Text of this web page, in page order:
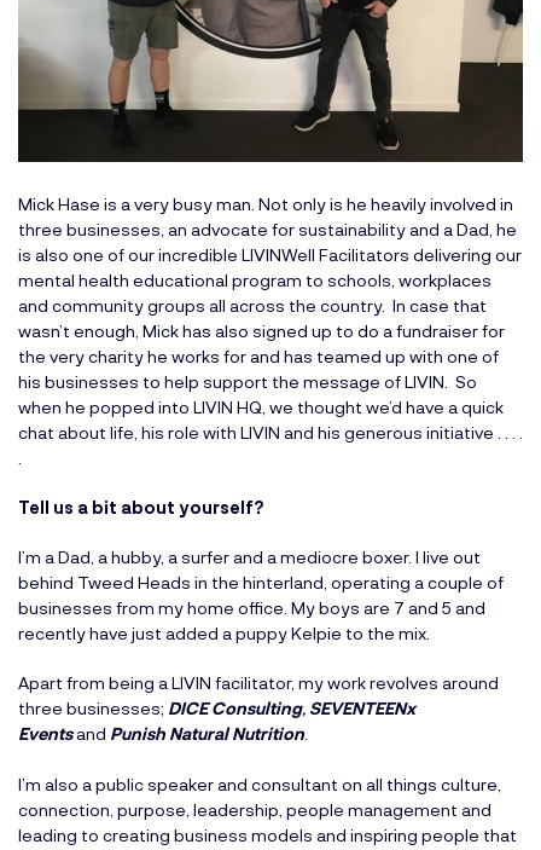
Mick Hase is a very busy man. Not only is he heavily involved in
three businesses, an advocate for sustainability and a Dad, he
is also one of our incredible LIVINWell Facilitators delivering our
mental health educational program to schools, workplaces
and community groups all across the country. In case that
wasn’t enough, Mick has also signed up to do a fundraiser for
the very charity he works for and has teamed up with one of
his businesses to help support the message of LIVIN. So
when he popped into LIVIN HQ, we thought we’d have a quick
chat about life, his role with LIVIN and his generous initiative . . . .
Tell us a bit about yourself?
I’m a Dad, a hubby, a surfer and a mediocre boxer. I live out
behind Tweed Heads in the hinterland, operating a couple of
businesses from my home office. My boys are 7 and 5 and
recently have just added a puppy Kelpie to the mix.
Apart from being a LIVIN facilitator, my work revolves around
three businesses; DICE Consulting, SEVENTEENx
Eventsand Punish Natural Nutrition
I’m also a public speaker and consultant on all things culture,
connection, purpose, leadership, people management and
leading to creating business models and inspiring people that